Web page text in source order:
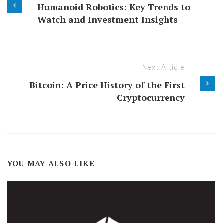
Humanoid Robotics: Key Trends to
Watch and Investment Insights
Next Article
Bitcoin: A Price History of the First
Cryptocurrency
YOU MAY ALSO LIKE